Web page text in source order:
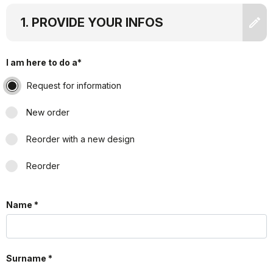
PROVIDE YOUR INFOS
I am here to do a*
Request for information
New order
Reorder with a new design
Reorder
Name *
Surname *